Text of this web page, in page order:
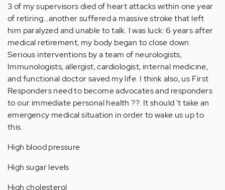
3 of my supervisors died of heart attacks within one year
of retiring...another suffered a massive stroke that left
him paralyzed and unable to talk. I was luck: 6 years after
medical retirement, my body began to close down.
Serious interventions by a team of neurologists,
Immunologists, allergist, cardiologist, internal medicine,
and functional doctor saved my life. I think also, us First
Responders need to become advocates and responders
to our immediate personal health ??. It should 't take an
emergency medical situation in order to wake us up to
this.
High blood pressure
High sugar levels
High cholesterol